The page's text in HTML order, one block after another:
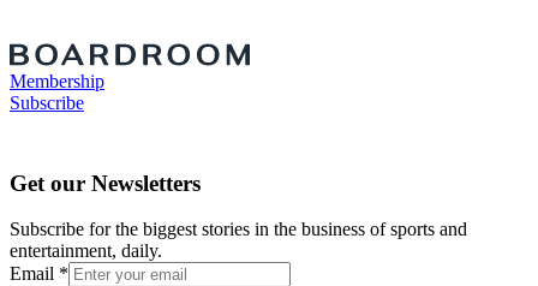
Membership
Subscribe
Get our Newsletters
Subscribe for the biggest stories in the business of sports and
entertainment, daily.
Email *